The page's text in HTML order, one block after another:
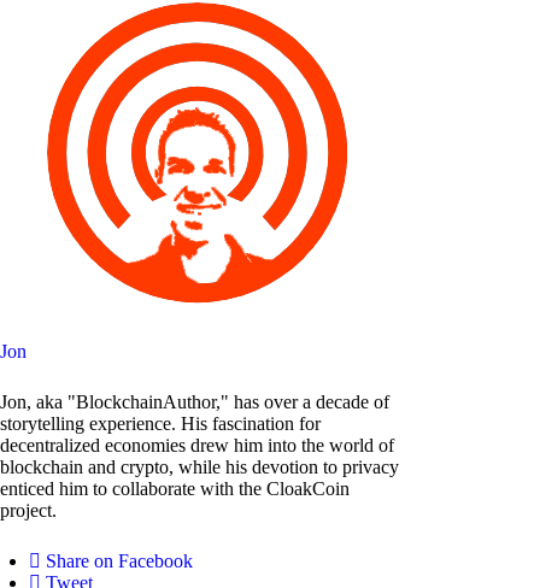
Jon
Jon, aka "BlockchainAuthor," has over a decade of
storytelling experience. His fascination for
decentralized economies drew him into the world of
blockchain and crypto, while his devotion to privacy
enticed him to collaborate with the CloakCoin
project.
Share on Facebook
Tweet